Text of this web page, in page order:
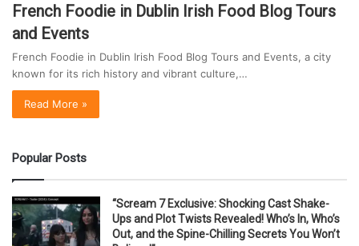
French Foodie in Dublin Irish Food Blog Tours
and Events
French Foodie in Dublin Irish Food Blog Tours and Events, a city
known for its rich history and vibrant culture,…
Read More »
Popular Posts
“Scream 7 Exclusive: Shocking Cast Shake-
Ups and Plot Twists Revealed! Who’s In, Who’s
Out, and the Spine-Chilling Secrets You Won’t